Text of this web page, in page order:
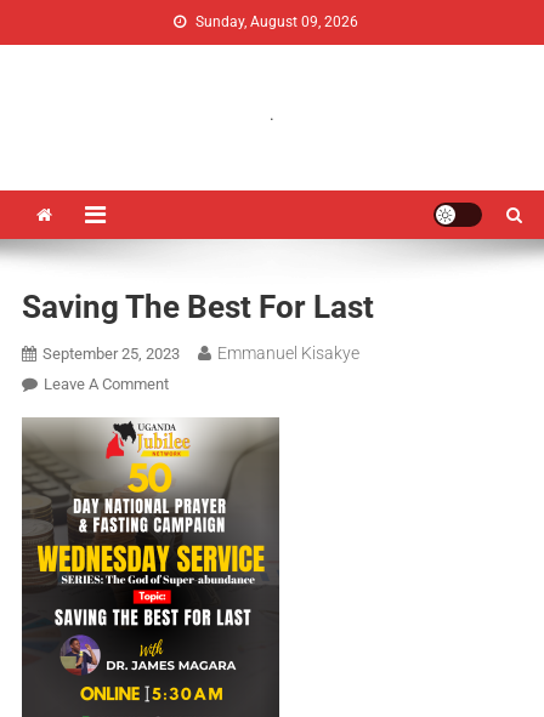
Sunday, August 09, 2026
.
Saving The Best For Last
September 25, 2023 Emmanuel Kisakye
Leave A Comment